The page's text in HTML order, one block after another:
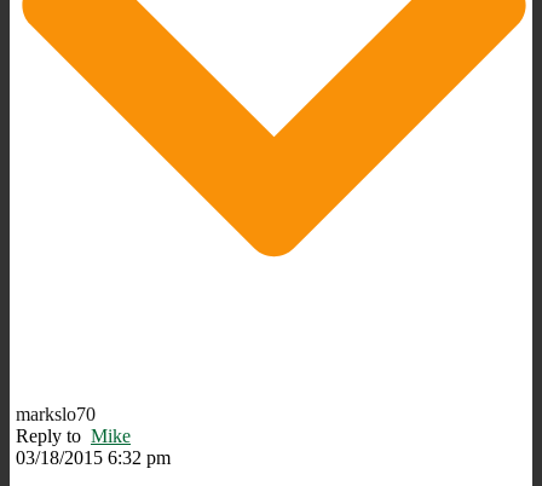
markslo70
Reply to Mike
03/18/2015 6:32 pm